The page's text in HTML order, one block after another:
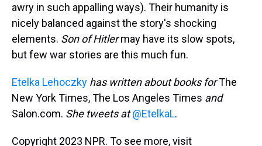
awry in such appalling ways). Their humanity is
nicely balanced against the story's shocking
elements. Son of Hitlermay have its slow spots,
but few war stories are this much fun.
Etelka Lehoczky has written about books forThe
New York Times, The Los Angeles Times and
Salon.com. She tweets at@EtelkaL.
Copyright 2023 NPR. To see more, visit